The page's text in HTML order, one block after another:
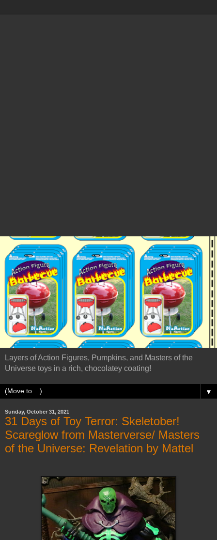
Layers of Action Figures, Pumpkins, and Masters of the
Universe toys in a rich, chocolatey coating!
▼
Sunday, October 31, 2021
31 Days of Toy Terror: Skeletober!
Scareglow from Masterverse/ Masters
of the Universe: Revelation by Mattel